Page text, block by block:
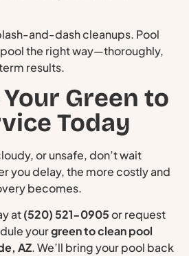
and-dash cleanups. Pool
pool the right way—thoroughly,
results.
Green to
Today
or unsafe, don’t wait
you delay, the more costly and
becomes.
at(520) 521-0905or request
yourgreen to clean pool
AZ. We’ll bring your pool back